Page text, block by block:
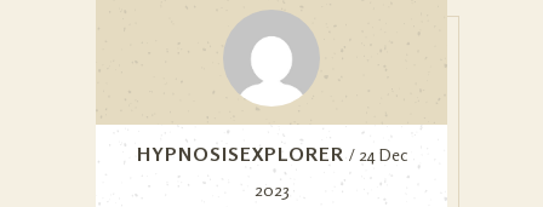
HYPNOSISEXPLORER / 24 Dec
2023